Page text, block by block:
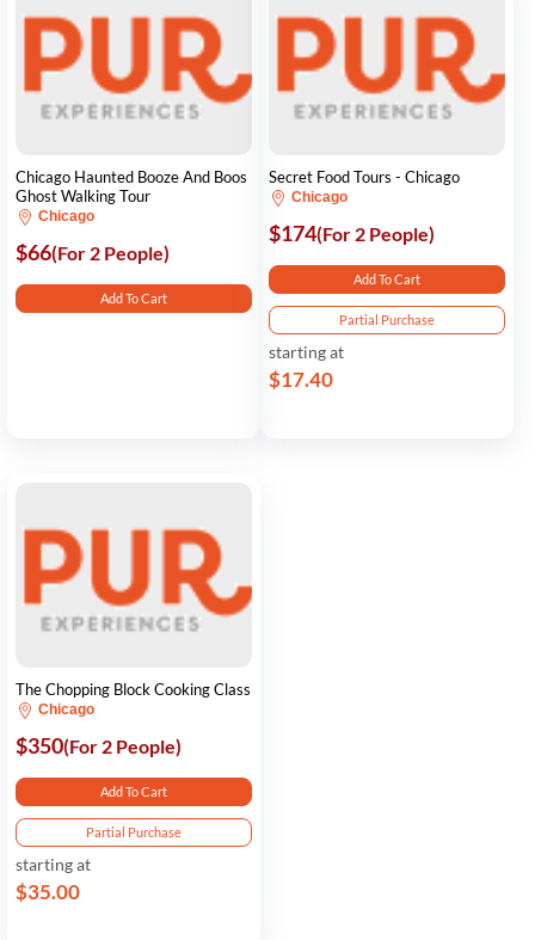
Chicago Haunted Booze And Boos
Ghost Walking Tour
Chicago
$66(For 2 People)
Add To Cart
Secret Food Tours - Chicago
Chicago
$174(For 2 People)
Add To Cart
Partial Purchase
starting at
$17.40
The Chopping Block Cooking Class
Chicago
$350(For 2 People)
Add To Cart
Partial Purchase
starting at
$35.00